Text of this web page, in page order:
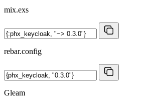
mix.exs
rebar.config
Gleam